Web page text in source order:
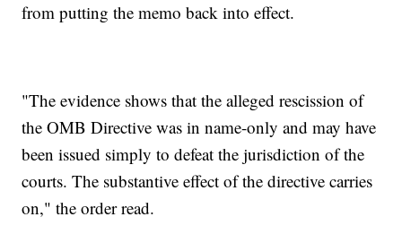
from putting the memo back into effect.
"The evidence shows that the alleged rescission of
the OMB Directive was in name-only and may have
been issued simply to defeat the jurisdiction of the
courts. The substantive effect of the directive carries
on," the order read.